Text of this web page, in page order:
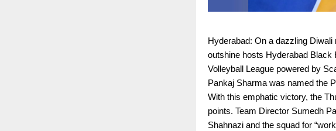
Hyderabad: On a dazzling
outshine hosts Hyderabad Black
Volleyball League powered by
Pankaj Sharma was named the
With this emphatic victory, the
points. Team Director Sumedh
Shahnazi and the squad for